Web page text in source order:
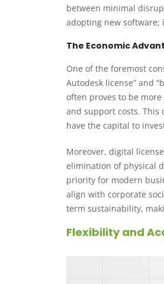
between minimal
adopting new software;
The Economic
One of the foremost
Autodesk license” and
often proves to be
and support costs. This
have the capital to
Moreover, digital
elimination of physical
priority for modern
align with corporate
term sustainability,
Flexibility and